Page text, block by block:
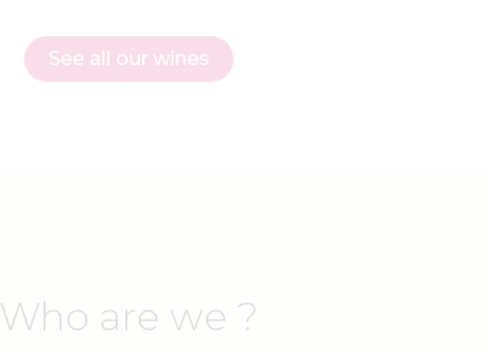
See all our wines
Who are we ?